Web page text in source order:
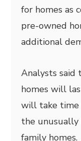
for homes as
pre-owned
additional
Analysts said
homes will
will take time
the unusually
family homes.